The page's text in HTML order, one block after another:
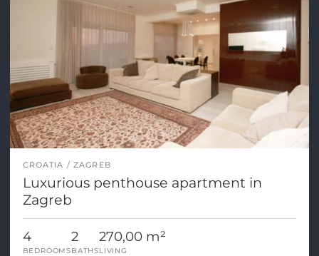
CROATIA ZAGREB
Luxurious penthouse apartment in
Zagreb
4
BEDROOMS
2
BATHS
270,00 m²
LIVING